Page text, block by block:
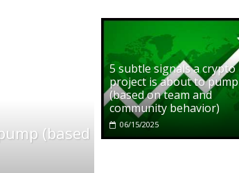
5 subtle signals a crypto
project is about to pump
(based on team and
community behavior)
06/15/2025